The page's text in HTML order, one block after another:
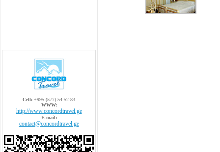
Cell: +995 (577) 54-52-83
WWW:
http://www.concordtravel.ge
E-mail:
contact@concordtravel.ge